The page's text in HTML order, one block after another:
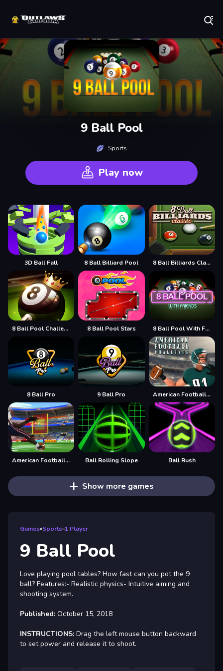
9 Ball Pool
Sports
Play now
3D Ball Fall 8 Ball Billiard Pool 8 Ball Billiards Classic
8 Ball Pool Challenge 8 Ball Pool Stars 8 Ball Pool With Friends
8 Ball Pro 9 Ball Pro American Football Challenge
American Football Kicks Ball Rolling Slope Ball Rush
Show more games
Games»Sports»1 Player
9 Ball Pool
Love playing pool tables? How fast can you pot the 9
ball? Features:- Realistic physics- Intuitive aiming and
shooting system.
Published: October 15, 2018
INSTRUCTIONS: Drag the left mouse button backward
to set power and release it to shoot.